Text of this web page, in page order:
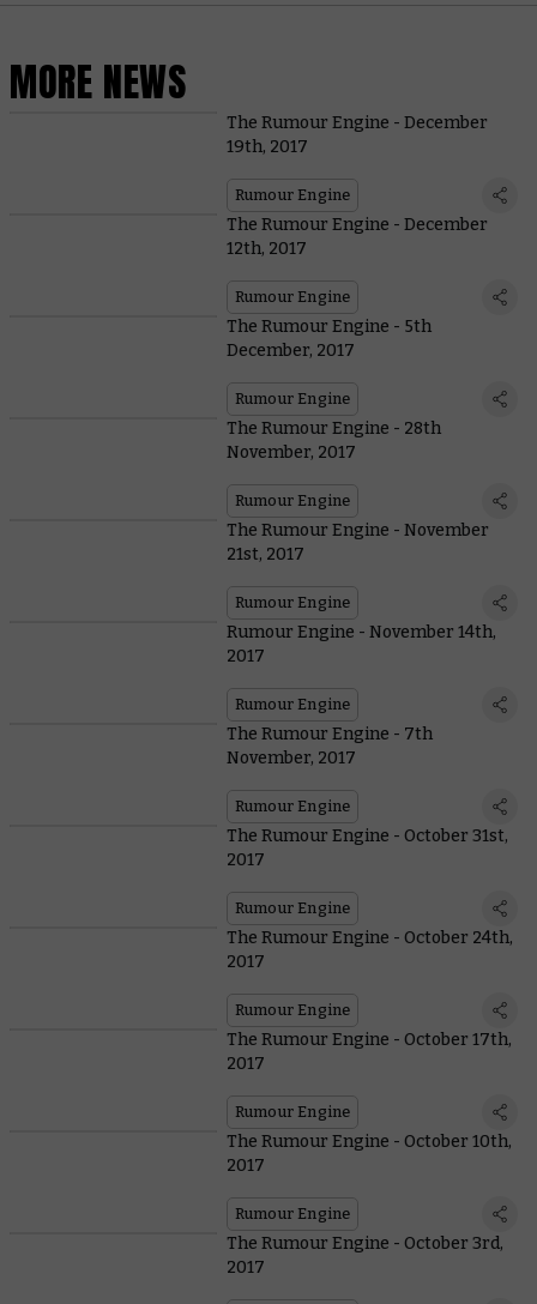
MORE NEWS
The Rumour Engine - December
19th, 2017
Rumour Engine
The Rumour Engine - December
12th, 2017
Rumour Engine
The Rumour Engine - 5th
December, 2017
Rumour Engine
The Rumour Engine - 28th
November, 2017
Rumour Engine
The Rumour Engine - November
21st, 2017
Rumour Engine
Rumour Engine - November 14th,
2017
Rumour Engine
The Rumour Engine - 7th
November, 2017
Rumour Engine
The Rumour Engine - October 31st,
2017
Rumour Engine
The Rumour Engine - October 24th,
2017
Rumour Engine
The Rumour Engine - October 17th,
2017
Rumour Engine
The Rumour Engine - October 10th,
2017
Rumour Engine
The Rumour Engine - October 3rd,
2017